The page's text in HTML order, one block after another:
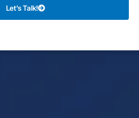
Let’s Talk!